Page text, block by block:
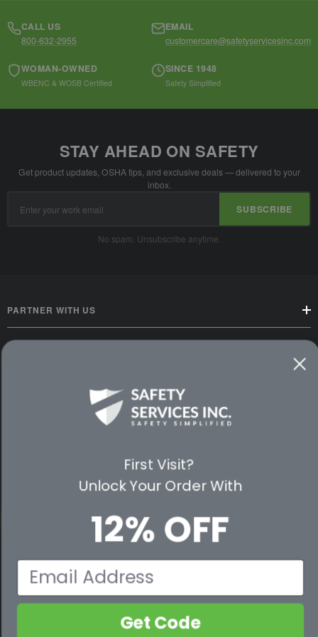
CALL US
800-632-2955
EMAIL
customercare@safetyservicesinc.com
WOMAN-OWNED
WBENC & WOSB Certified
SINCE 1948
Safety Simplified
STAY AHEAD ON SAFETY
Get product updates, OSHA tips, and exclusive deals — delivered to your
inbox.
Address
SUBSCRIBE
No spam. Unsubscribe anytime.
PARTNER WITH US
CUSTOMER SERVICE
PREMIUM PARTNERS
First Visit?
Unlock Your Order With
12% OFF
Email
Get Code